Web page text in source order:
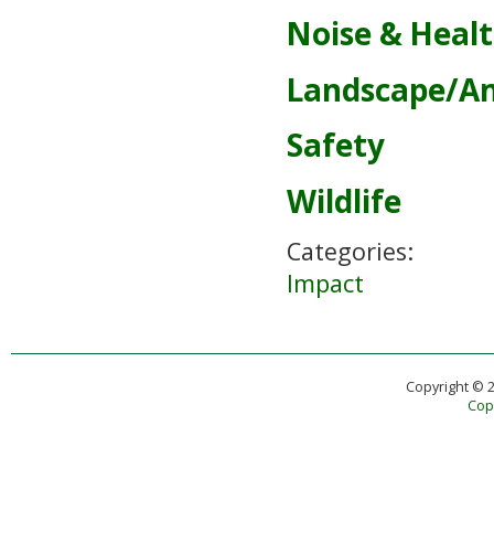
Noise &
Landscape/
Safety
Wildlife
Categories:
Impact
Copyright ©